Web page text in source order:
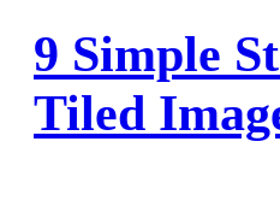
9 Simple
Tiled